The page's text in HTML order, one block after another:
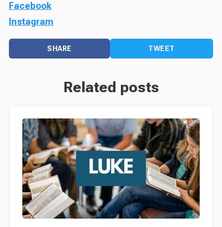
Facebook
Instagram
SHARE TWEET
Related posts